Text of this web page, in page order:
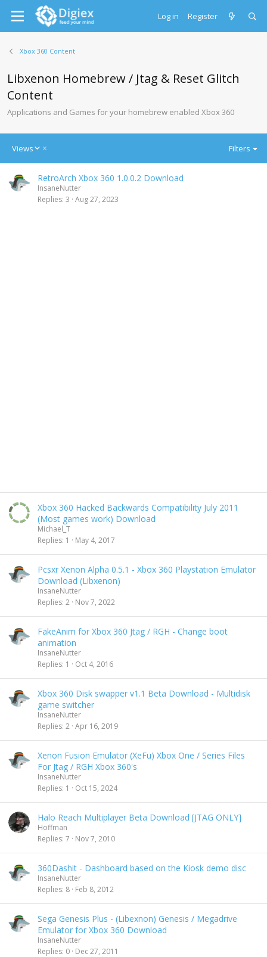
Log in Register
Xbox 360 Content
Libxenon Homebrew / Jtag & Reset Glitch
Content
Applications and Games for your homebrew enabled Xbox 360
Views
D
c
e
Filters
RetroArch Xbox 360 1.0.0.2 Download
InsaneNutter
Replies 3 Aug 27, 2023
Xbox 360 Hacked Backwards Compatibility July 2011
(Most games work) Download
Michael_T
Replies 1 May 4, 2017
Pcsxr Xenon Alpha 0.5.1 - Xbox 360 Playstation Emulator
Download (Libxenon)
InsaneNutter
Replies 2 Nov 7, 2022
FakeAnim for Xbox 360 Jtag / RGH - Change boot
animation
InsaneNutter
Replies 1 Oct 4, 2016
Xbox 360 Disk swapper v1.1 Beta Download - Multidisk
game switcher
InsaneNutter
Replies 2 Apr 16, 2019
Xenon Fusion Emulator (XeFu) Xbox One / Series Files
For Jtag / RGH Xbox 360's
InsaneNutter
Replies 1 Oct 15, 2024
Halo Reach Multiplayer Beta Download [JTAG ONLY]
Hoffman
Replies 7 Nov 7, 2010
360Dashit - Dashboard based on the Kiosk demo disc
InsaneNutter
Replies 8 Feb 8, 2012
Sega Genesis Plus - (Libexnon) Genesis / Megadrive
Emulator for Xbox 360 Download
InsaneNutter
Replies 0 Dec 27, 2011